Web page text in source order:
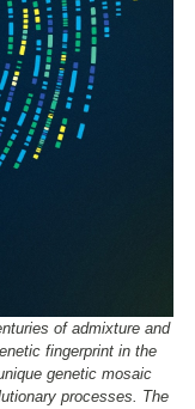
of admixture and
fingerprint in the
genetic mosaic
processes. The